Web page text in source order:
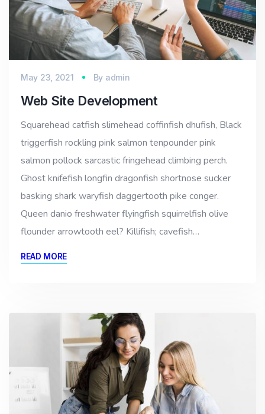
May 23, 2021 By admin
Web Site Development
Squarehead catfish slimehead coffinfish dhufish, Black
triggerfish rockling pink salmon tenpounder pink
salmon pollock sarcastic fringehead climbing perch.
Ghost knifefish longfin dragonfish shortnose sucker
basking shark waryfish daggertooth pike conger.
Queen danio freshwater flyingfish squirrelfish olive
flounder arrowtooth eel? Killifish; cavefish…
READ MORE